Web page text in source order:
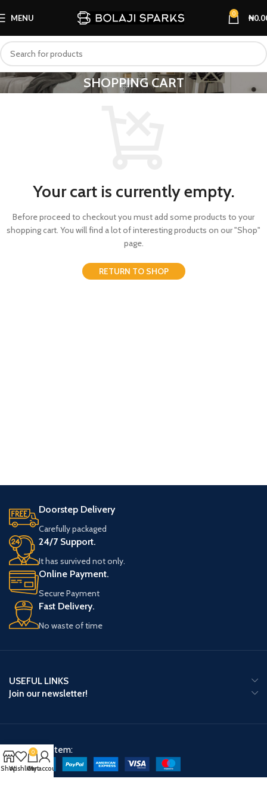
MENU 0 ₦
SHOPPING CART
Your cart is currently empty.
Before proceed to checkout you must add some products to your
shopping cart. You will find a lot of interesting products on our "Shop"
page.
RETURN TO SHOP
Doorstep Delivery
Carefully packaged
24/7 Support.
It has survived not only.
Online Payment.
Secure Payment
Fast Delivery.
No waste of time
USEFUL LINKS
Join our newsletter!
Payment System:
Shipping System:
ShopWishlist
0
Cart
My account